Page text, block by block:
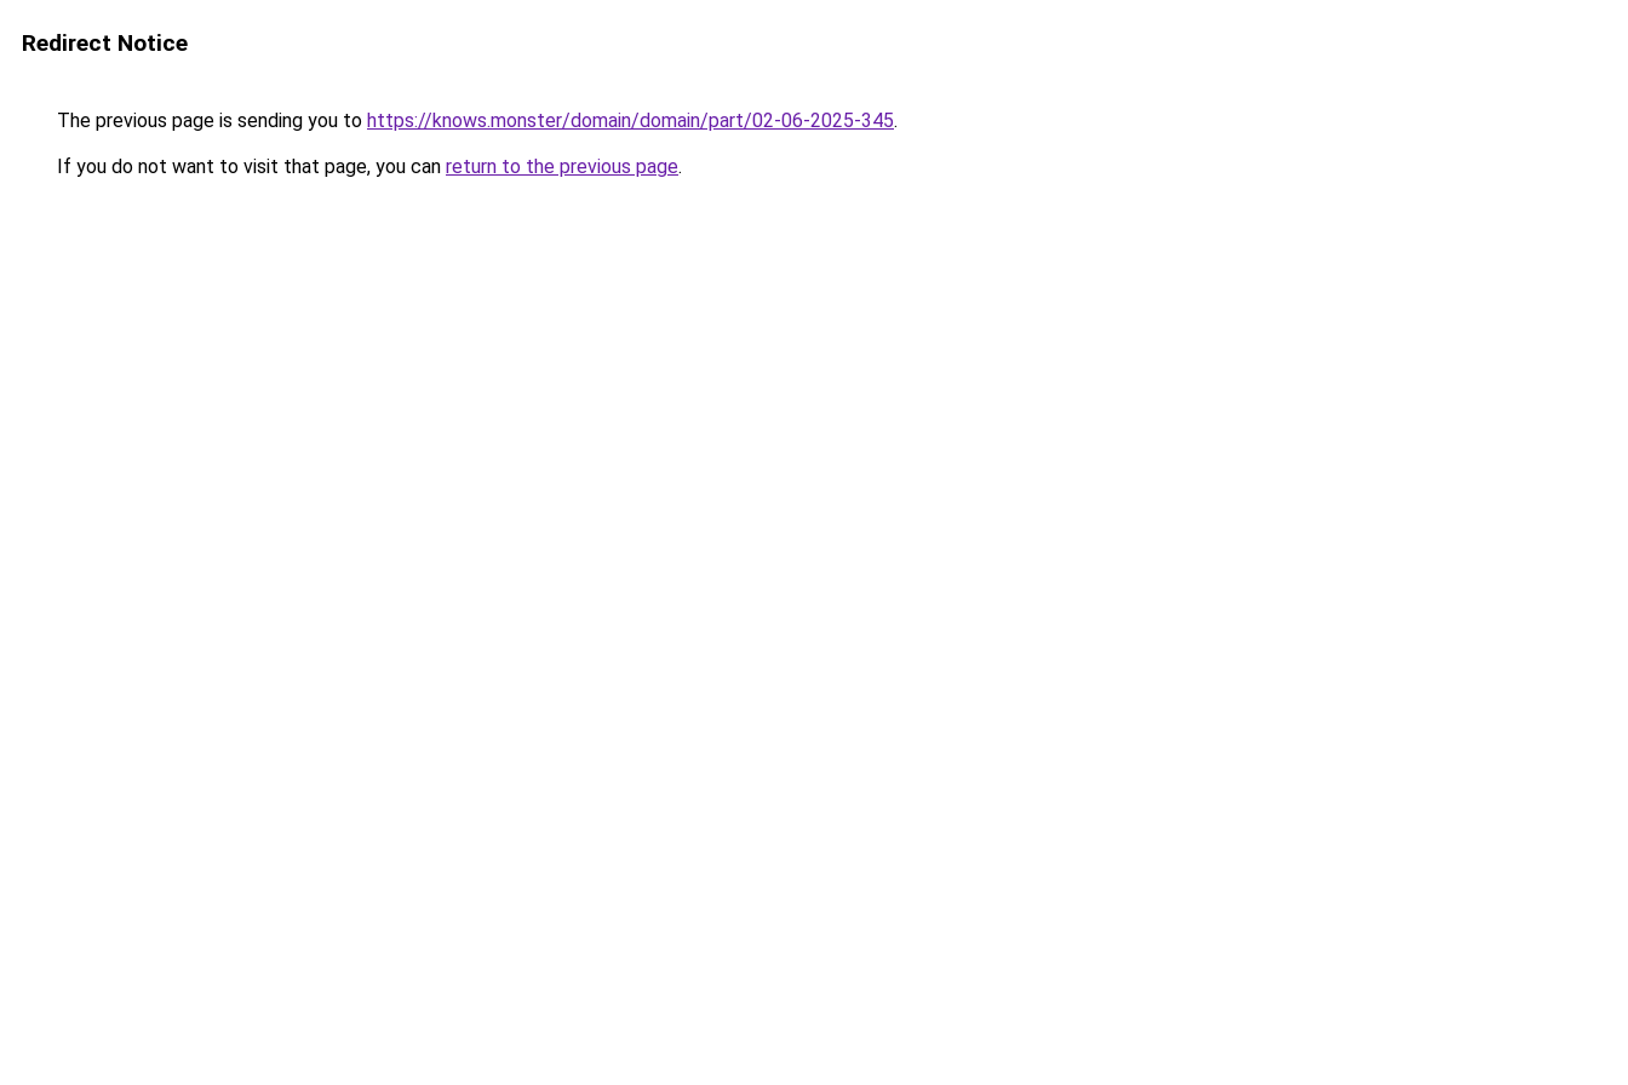
Redirect Notice
The previous page is sending you to https://knows.monster/domain/domain/part/02-06-2025-345.
If you do not want to visit that page, you can return to the previous page.